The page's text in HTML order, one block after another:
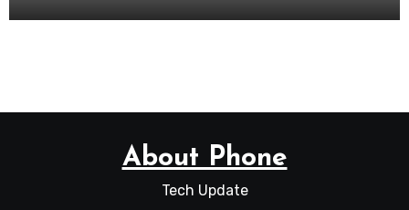
About Phone
Tech Update